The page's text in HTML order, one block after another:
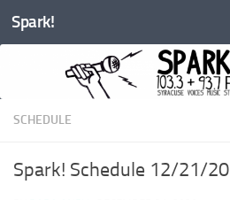
Skip to content
Spark!
SCHEDULE
Spark! Schedule 12/21/20